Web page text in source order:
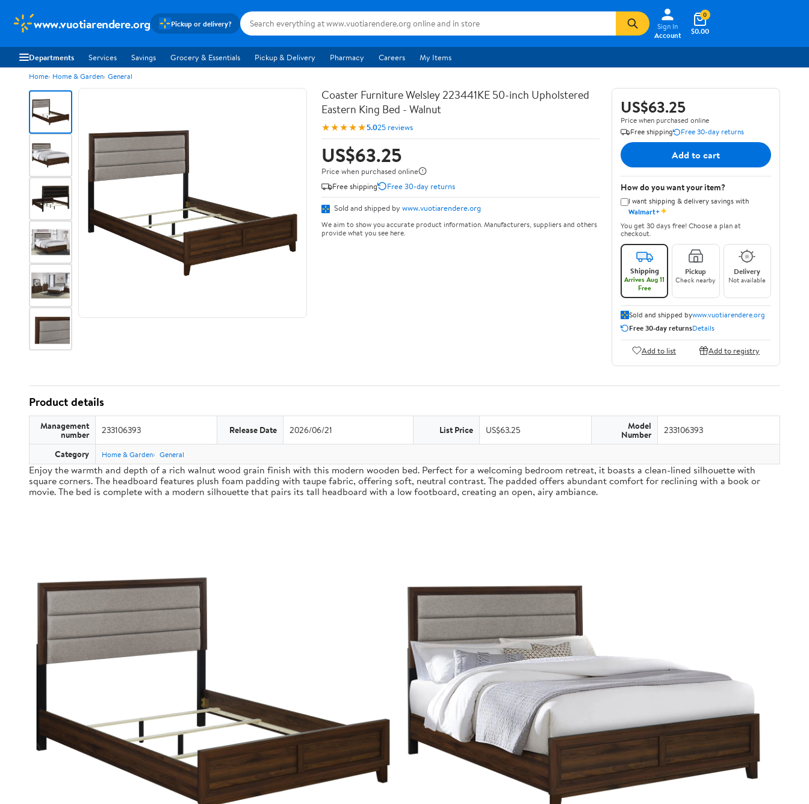
www.vuotiarendere.org Pickup or delivery?
Sign In
Account
$0.00
0
Departments Services Savings Grocery & Essentials Pickup & Delivery Pharmacy Careers My Items
Home Home & Garden General
Coaster Furniture Welsley 223441KE 50-inch Upholstered
Eastern King Bed - Walnut
★★★★★5.025 reviews
US$63.25
Price when purchased online
Free shipping
Free 30-day returns
Sold and shipped by www.vuotiarendere.org
We aim to show you accurate product information. Manufacturers, suppliers and others
provide what you see here.
US$63.25
Price when purchased online
Free shipping
Free 30-day returns
Add to cart
How do you want your item?
I want shipping & delivery savings with
Walmart+✦
You get 30 days free! Choose a plan at
checkout.
Shipping
Arrives Aug 11
Free
Pickup
Check nearby
Delivery
Not available
Sold and shipped bywww.vuotiarendere.org
Free 30-day returnsDetails
Add to list Add to registry
Product details
Management
number 233106393 Release Date 2026/06/21 List Price US$63.25 Model
Number 233106393
Category Home & Garden General
Enjoy the warmth and depth of a rich walnut wood grain finish with this modern wooden bed. Perfect for a welcoming bedroom retreat, it boasts a clean-lined silhouette with
square corners. The headboard features plush foam padding with taupe fabric, offering soft, neutral contrast. The padded offers abundant comfort for reclining with a book or
movie. The bed is complete with a modern silhouette that pairs its tall headboard with a low footboard, creating an open, airy ambiance.